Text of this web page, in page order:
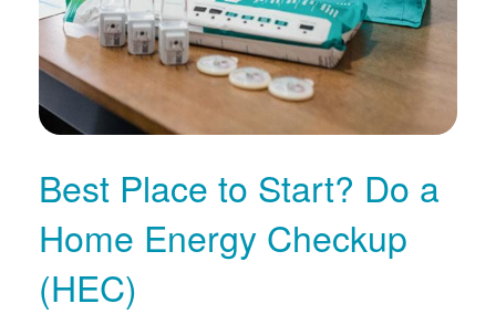
Best Place to Start? Do a
Home Energy Checkup
(HEC)